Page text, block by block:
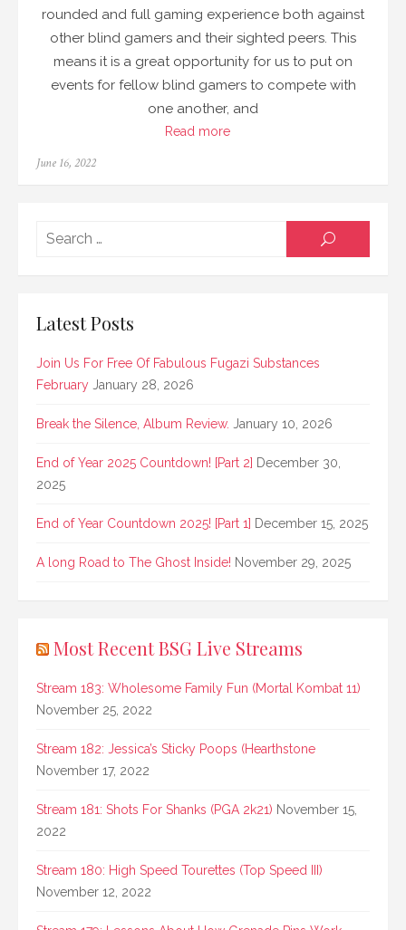
rounded and full gaming experience both against
other blind gamers and their sighted peers. This
means it is a great opportunity for us to put on
events for fellow blind gamers to compete with
one another, and
Read more
Posted
June 16, 2022
SEARCH
Latest Posts
Join Us For Free Of Fabulous Fugazi Substances
February January 28, 2026
Break the Silence, Album Review. January 10, 2026
End of Year 2025 Countdown! [Part 2] December 30,
2025
End of Year Countdown 2025! [Part 1] December 15, 2025
A long Road to The Ghost Inside! November 29, 2025
Most Recent BSG Live Streams
Stream 183: Wholesome Family Fun (Mortal Kombat 11)
November 25, 2022
Stream 182: Jessica’s Sticky Poops (Hearthstone
November 17, 2022
Stream 181: Shots For Shanks (PGA 2k21) November 15,
2022
Stream 180: High Speed Tourettes (Top Speed III)
November 12, 2022